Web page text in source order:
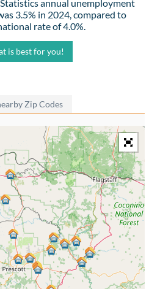
annual unemployment
3.5% in 2024, compared to
rate of 4.0%.
is best for you!
Zip Codes